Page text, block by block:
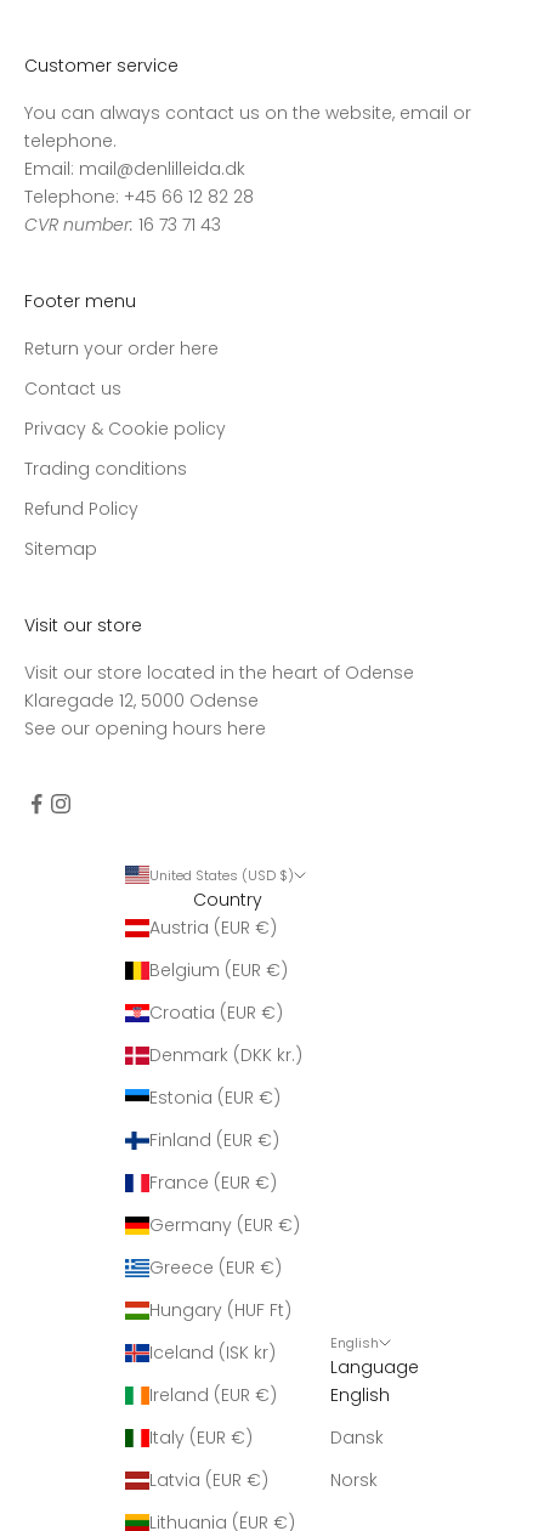
Customer service
You can always contact us on the website, email or
telephone.
Email: mail@denlilleida.dk
Telephone: +45 66 12 82 28
CVR number: 16 73 71 43
Footer menu
Return your order here
Contact us
Privacy & Cookie policy
Trading conditions
Refund Policy
Sitemap
Visit our store
Visit our store located in the heart of Odense
Klaregade 12, 5000 Odense
See our opening hours here
United States (USD $)
Country
Austria (EUR €)
Belgium (EUR €)
Croatia (EUR €)
Denmark (DKK kr.)
Estonia (EUR €)
Finland (EUR €)
France (EUR €)
Germany (EUR €)
Greece (EUR €)
Hungary (HUF Ft)
Iceland (ISK kr)
Ireland (EUR €)
Italy (EUR €)
Latvia (EUR €)
Lithuania (EUR €)
English
Language
English
Dansk
Norsk